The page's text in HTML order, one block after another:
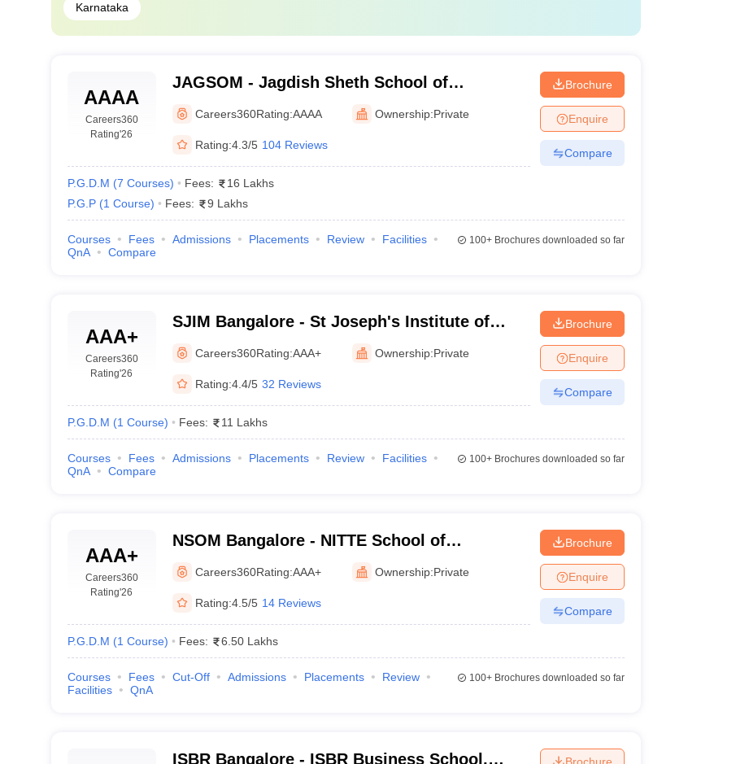
Karnataka
AAAA
Careers360
Rating'26
JAGSOM - Jagdish Sheth School of
Management, Bangalore
Careers360Rating:AAAA Ownership:Private
Rating:4.3/5 104 Reviews
P.G.D.M (7 Courses) Fees:
16 Lakhs
P.G.P (1 Course) Fees: 9 Lakhs
Brochure
Enquire
Compare
Courses Fees Admissions Placements Review
Facilities
QnA
Compare
100+Brochures downloaded so far
AAA+
Careers360
Rating'26
SJIM Bangalore - St Joseph's Institute of
Management, Bangalore
Careers360Rating:AAA+ Ownership:Private
Rating:4.4/5 32 Reviews
P.G.D.M (1 Course) Fees: 11 Lakhs
Brochure
Enquire
Compare
Courses Fees Admissions Placements Review
Facilities
QnA
Compare
100+Brochures downloaded so far
AAA+
Careers360
Rating'26
NSOM Bangalore - NITTE School of
Management, Bangalore
Careers360Rating:AAA+ Ownership:Private
Rating:4.5/5 14 Reviews
P.G.D.M (1 Course) Fees: 6.50 Lakhs
Brochure
Enquire
Compare
Courses Fees Cut-Off Admissions Placements
Review
Facilities
QnA
100+Brochures downloaded so far
ISBR Bangalore - ISBR Business School, Brochure